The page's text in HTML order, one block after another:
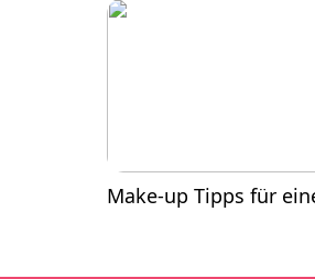
Make-up Tipps für